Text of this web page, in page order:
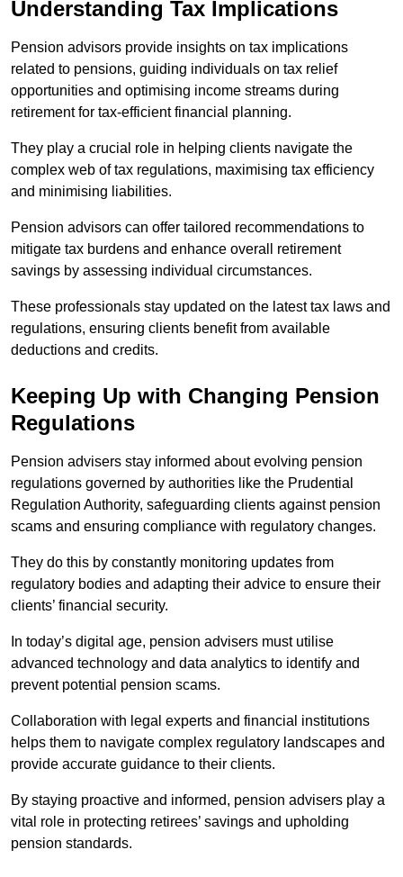
Understanding Tax Implications
Pension advisors provide insights on tax implications
related to pensions, guiding individuals on tax relief
opportunities and optimising income streams during
retirement for tax-efficient financial planning.
They play a crucial role in helping clients navigate the
complex web of tax regulations, maximising tax efficiency
and minimising liabilities.
Pension advisors can offer tailored recommendations to
mitigate tax burdens and enhance overall retirement
savings by assessing individual circumstances.
These professionals stay updated on the latest tax laws and
regulations, ensuring clients benefit from available
deductions and credits.
Keeping Up with Changing Pension
Regulations
Pension advisers stay informed about evolving pension
regulations governed by authorities like the Prudential
Regulation Authority, safeguarding clients against pension
scams and ensuring compliance with regulatory changes.
They do this by constantly monitoring updates from
regulatory bodies and adapting their advice to ensure their
clients’ financial security.
In today’s digital age, pension advisers must utilise
advanced technology and data analytics to identify and
prevent potential pension scams.
Collaboration with legal experts and financial institutions
helps them to navigate complex regulatory landscapes and
provide accurate guidance to their clients.
By staying proactive and informed, pension advisers play a
vital role in protecting retirees’ savings and upholding
pension standards.